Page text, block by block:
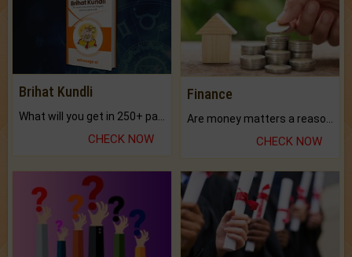
Brihat Kundli
CHECK NOW
Finance
CHECK NOW